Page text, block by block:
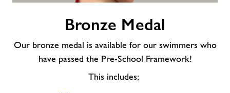
Bronze Medal
Our bronze medal is available for our swimmers who
have passed the Pre-School Framework!
This includes;